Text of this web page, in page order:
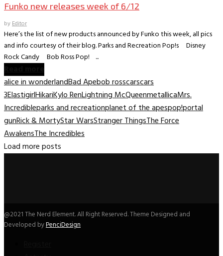
Funko new releases week of 6/12
byEditor
Here’s the list of new products announced by Funko this week, all pics
and info courtesy of their blog. Parks and Recreation Pop!s Disney
Rock Candy Bob Ross Pop! ...
alice in wonderlandBad Apebob rosscarscars
3ElastigirlHikariKylo RenLightning McQueenmetallicaMrs.
Incredibleparks and recreationplanet of the apespop!portal
gunRick & MortyStar WarsStranger ThingsThe Force
AwakensThe Incredibles
Load more posts
@2021 The Nerd Element. All Right Reserved. Theme Designed and
Developed byPenciDesign